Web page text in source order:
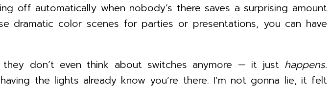
off automatically when nobody’s there saves a surprising amount
color scenes for parties or presentations, you can have
don’t even think about switches anymore — it just happens.
the lights already know you’re there. I’m not gonna lie, it felt